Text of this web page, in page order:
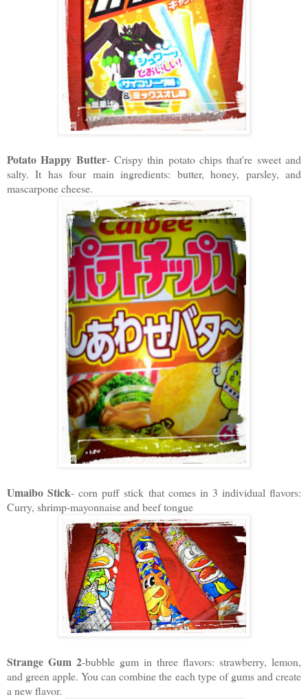
Potato Happy Butter- Crispy thin potato chips that're sweet and
salty. It has four main ingredients: butter, honey, parsley, and
mascarpone cheese.
Umaibo Stick- corn puff stick that comes in 3 individual flavors:
Curry, shrimp-mayonnaise and beef tongue
Strange Gum 2-bubble gum in three flavors: strawberry, lemon,
and green apple. You can combine the each type of gums and create
a new flavor.